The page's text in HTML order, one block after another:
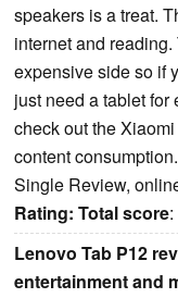
speakers is a treat.
internet and
expensive side so if
just need a tablet for
check out the
content consumption.
Single Review,
Rating: Total score
Lenovo Tab P12
entertainment and